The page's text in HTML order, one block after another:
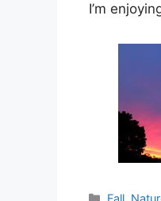
I’m
Fall,